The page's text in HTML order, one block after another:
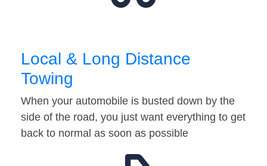
Local & Long Distance
Towing
When your automobile is busted down by the
side of the road, you just want everything to get
back to normal as soon as possible